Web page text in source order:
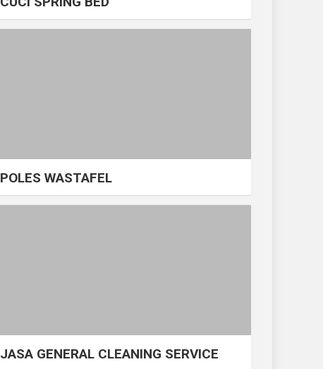
POLES WASTAFEL
JASA GENERAL CLEANING SERVICE